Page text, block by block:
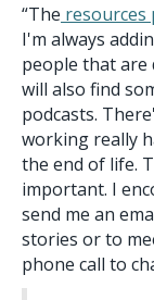
“The resources
I'm always
people that are
will also find
podcasts.
working really
the end of life.
important. I
send me an
stories or to
phone call to